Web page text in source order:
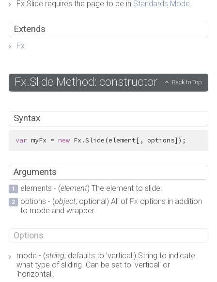
Fx.Slide requires the page to be in Standards Mode.
Extends
Fx
Fx.Slide Method: constructor Back to Top
Syntax
var myFx = new Fx.Slide(element[, options]);
Arguments
elements - (element) The element to slide.
options - (object, optional) All of Fx options in addition
to mode and wrapper.
Options
mode - (string; defaults to 'vertical') String to indicate
what type of sliding. Can be set to 'vertical' or
'horizontal'.